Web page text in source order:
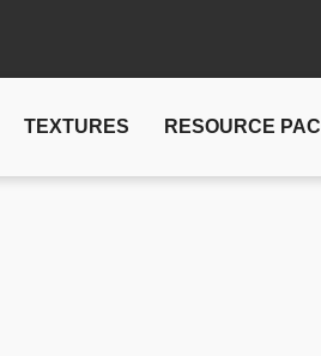
TEXTURES RESOURCE